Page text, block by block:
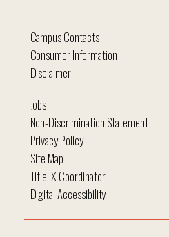
Campus Contacts
Consumer Information
Disclaimer
Jobs
Non-Discrimination Statement
Privacy Policy
Site Map
Title IX Coordinator
Digital Accessibility